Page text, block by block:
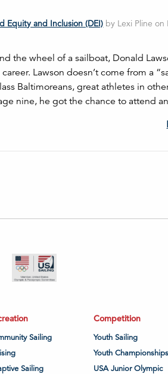
Equity and Inclusion (DEI) by Lexi Pline on
the wheel of a sailboat, Donald
Lawson doesn’t come from a
Baltimoreans, great athletes in
nine, he got the chance to attend
Sailing
Sailing
Competition
Youth Sailing
Youth Championships
USA Junior Olympic